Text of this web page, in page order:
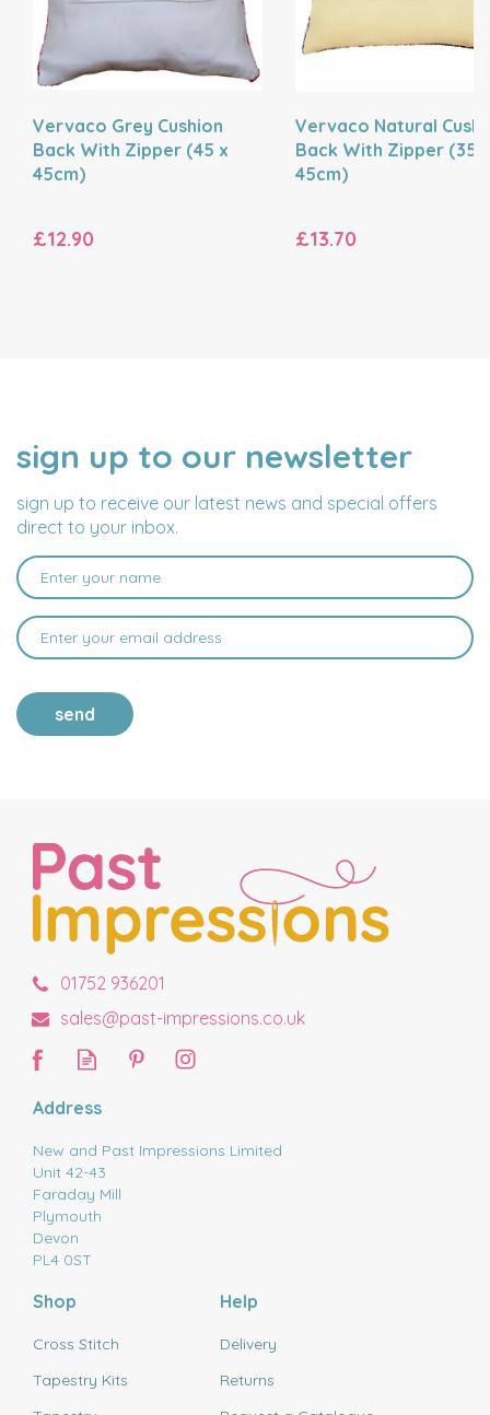
Vervaco Grey Cushion
Back With Zipper (45 x
45cm)
£12.90
Vervaco Natural
Back With Zipper (35 x
45cm)
£13.70
sign up to our newsletter
sign up to receive our latest news and special offers
direct to your inbox.
NAME
EMAIL
ADDRESS
send
01752 936201
sales@past-impressions.co.uk
Address
New and Past Impressions Limited
Unit 42-43
Faraday Mill
Plymouth
Devon
PL4 0ST
Shop
Cross Stitch
Tapestry Kits
Help
Delivery
Returns